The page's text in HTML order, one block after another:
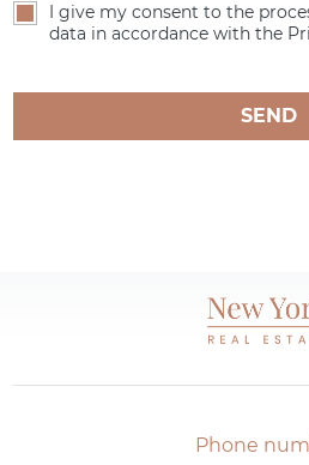
I give my consent to the
data in accordance with the
SEND
Phone